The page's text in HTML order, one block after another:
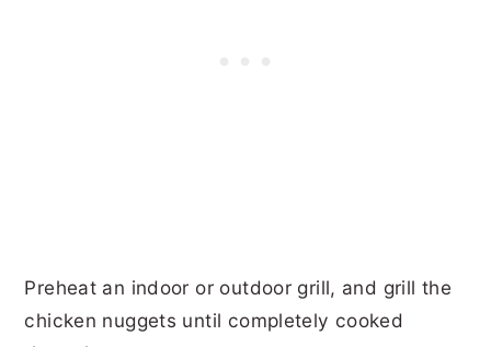
Preheat an indoor or outdoor grill, and grill the
chicken nuggets until completely cooked